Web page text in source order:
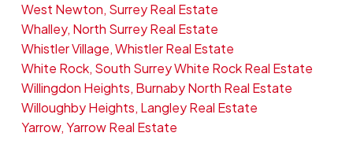
West Newton, Surrey Real Estate
Whalley, North Surrey Real Estate
Whistler Village, Whistler Real Estate
White Rock, South Surrey White Rock Real Estate
Willingdon Heights, Burnaby North Real Estate
Willoughby Heights, Langley Real Estate
Yarrow, Yarrow Real Estate